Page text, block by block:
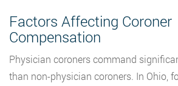
Factors Affecting Coroner
Compensation
Physician coroners command
than non-physician coroners. In Ohio,